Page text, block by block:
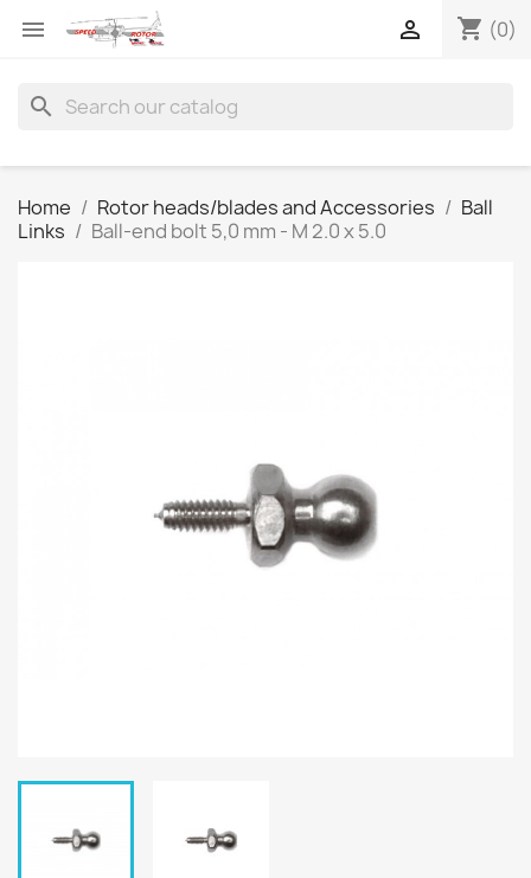
 shopping_cart (0)

search
Home Rotor heads/blades and Accessories
Ball
Links
Ball-end bolt 5,0 mm - M 2.0 x 5.0